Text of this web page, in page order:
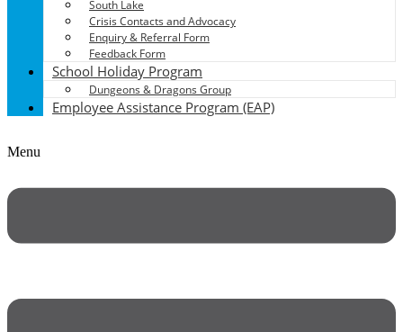
South Lake
Crisis Contacts and Advocacy
Enquiry & Referral Form
Feedback Form
School Holiday Program
Dungeons & Dragons Group
Employee Assistance Program (EAP)
Menu